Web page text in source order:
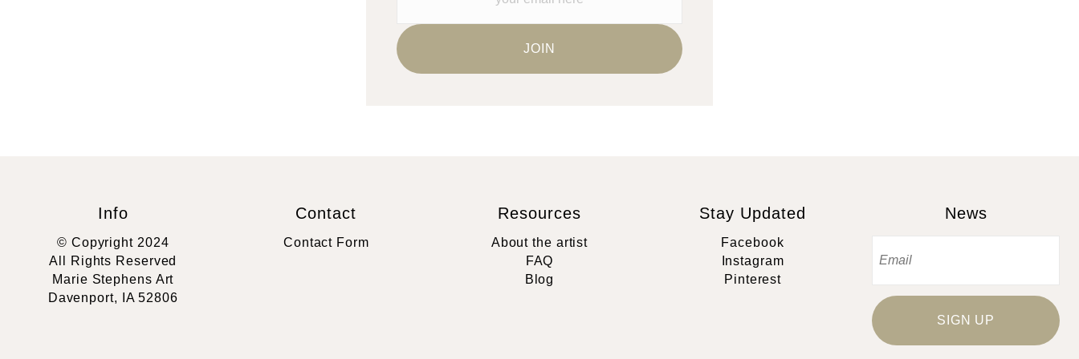
Info
© Copyright 2024
All Rights Reserved
Marie Stephens Art
Davenport, IA 52806
Contact
Contact Form
Resources
About the artist
FAQ
Blog
Stay Updated
Facebook
Instagram
Pinterest
News
SIGN UP